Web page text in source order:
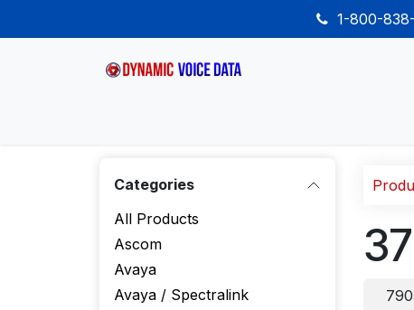
1-800-
Categories
All Products
Ascom
Avaya
Avaya / Spectralink